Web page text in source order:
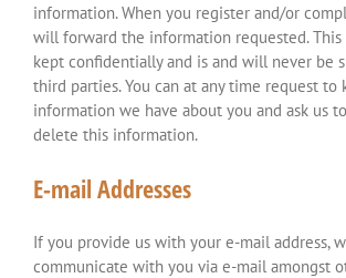
information. When you register and/or
will forward the information requested.
kept confidentially and is and will never be
third parties. You can at any time request to
information we have about you and ask us
delete this information.
E-mail Addresses
If you provide us with your e-mail address,
communicate with you via e-mail amongst